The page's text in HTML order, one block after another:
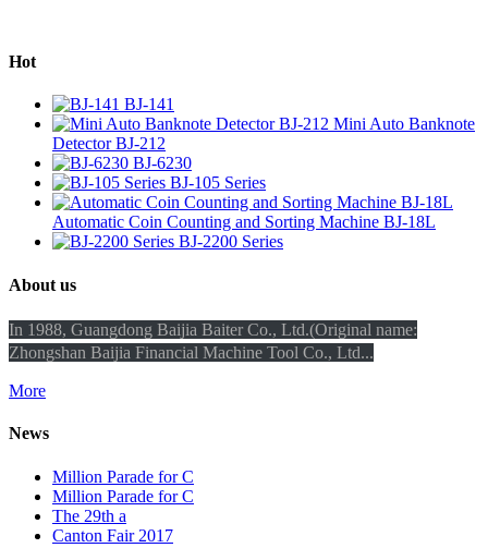
Hot
BJ-141
Mini Auto Banknote
Detector BJ-212
BJ-6230
BJ-105 Series
Automatic Coin Counting and Sorting Machine BJ-18L
BJ-2200 Series
About us
In 1988, Guangdong Baijia Baiter Co., Ltd.(Original name:
Zhongshan Baijia Financial Machine Tool Co., Ltd...
More
News
Million Parade for C
Million Parade for C
The 29th a
Canton Fair 2017